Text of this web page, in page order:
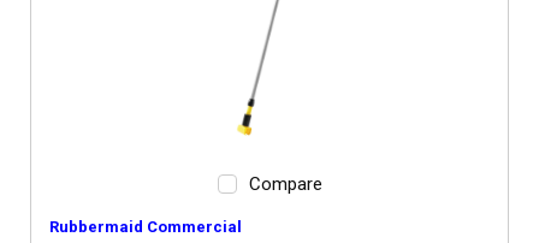
Compare
Rubbermaid Commercial